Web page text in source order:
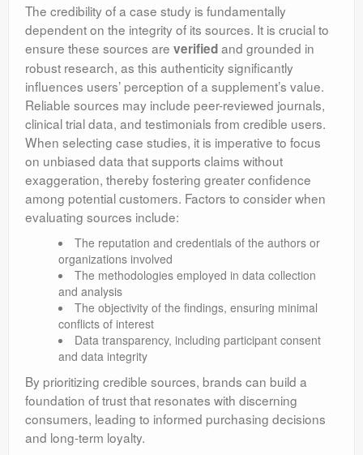
The credibility of a case study is fundamentally
dependent on the integrity of its sources. It is crucial to
ensure these sources are verifiedand grounded in
robust research, as this authenticity significantly
influences users’ perception of a supplement’s value.
Reliable sources may include peer-reviewed journals,
clinical trial data, and testimonials from credible users.
When selecting case studies, it is imperative to focus
on unbiased data that supports claims without
exaggeration, thereby fostering greater confidence
among potential customers. Factors to consider when
evaluating sources include:
The reputation and credentials of the authors or
organizations involved
The methodologies employed in data collection
and analysis
The objectivity of the findings, ensuring minimal
conflicts of interest
Data transparency, including participant consent
and data integrity
By prioritizing credible sources, brands can build a
foundation of trust that resonates with discerning
consumers, leading to informed purchasing decisions
and long-term loyalty.